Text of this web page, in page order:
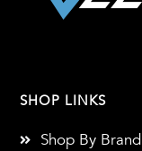
SHOP LINKS
Shop By Brand